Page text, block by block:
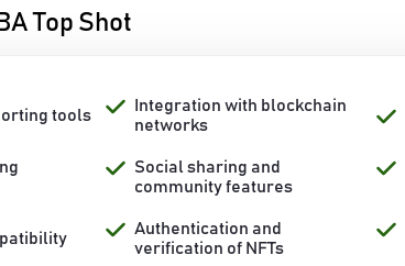
Top Shot
tools
Integration with blockchain
networks
Social sharing and
community features
Authentication and
verification of NFTs